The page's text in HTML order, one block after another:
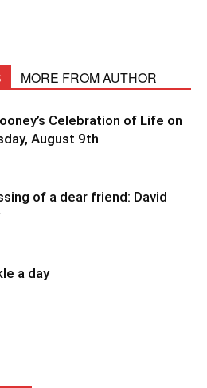
MORE FROM AUTHOR
Celebration of Life on
August 9th
of a dear friend: David
a day